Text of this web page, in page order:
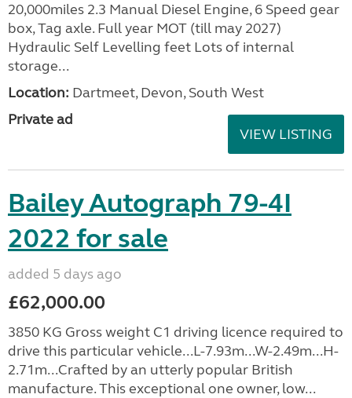
20,000miles 2.3 Manual Diesel Engine, 6 Speed gear
box, Tag axle. Full year MOT (till may 2027)
Hydraulic Self Levelling feet Lots of internal
storage...
Location: Dartmeet, Devon, South West
Private ad
VIEW LISTING
Bailey Autograph 79-4I
2022 for sale
added 5 days ago
£62,000.00
3850 KG Gross weight C1 driving licence required to
drive this particular vehicle...L-7.93m...W-2.49m...H-
2.71m...Crafted by an utterly popular British
manufacture. This exceptional one owner, low...